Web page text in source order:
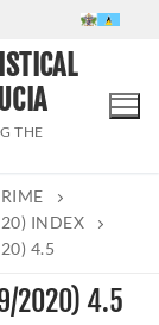
THE
INDEX
4.5
2020) 4.5